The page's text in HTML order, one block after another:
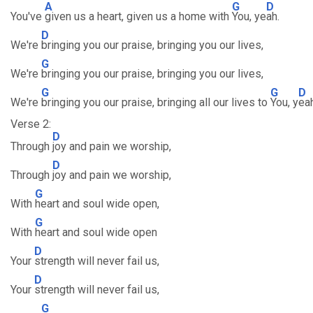
You've
A
given us a heart, given us a home with
G
You, ye
D
ah.
We're
D
bringing you our praise, bringing you our lives,
We're
G
bringing you our praise, bringing you our lives,
We're
G
bringing you our praise, bringing all our lives to
G
You, y
D
Verse 2:
Through
D
joy and pain we worship,
Through
D
joy and pain we worship,
With
G
heart and soul wide open,
With
G
heart and soul wide open
Your
D
strength will never fail us,
Your
D
strength will never fail us,
G